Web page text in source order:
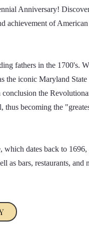
Anniversary!
achievement of American
fathers in the 1700's.
the iconic Maryland State
the
thus becoming the
which dates back to
as bars, restaurants, and